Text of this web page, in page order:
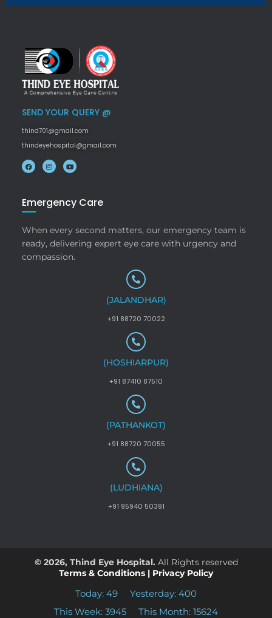
SEND YOUR QUERY @
thind701@gmail.com
thindeyehospital@gmail.com
Emergency Care
When every second matters, our emergency team is
ready, delivering expert eye care with urgency and
compassion.
(JALANDHAR)
+91 88720 70022
(HOSHIARPUR)
+91 87410 87510
(PATHANKOT)
+91 88720 70055
(LUDHIANA)
+91 95940 50391
© 2026, Thind Eye Hospital. All Rights reserved
Terms & Conditions | Privacy Policy
Today: 49
Yesterday: 400
This Week: 3945
This Month: 15624